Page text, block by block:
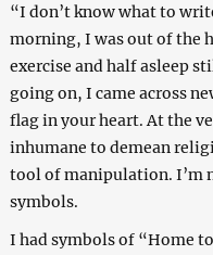
“I don’t know what to
morning, I was out of the
exercise and half asleep
going on, I came across
flag in your heart. At the
inhumane to demean
tool of manipulation. I’m
symbols.
I had symbols of “Home